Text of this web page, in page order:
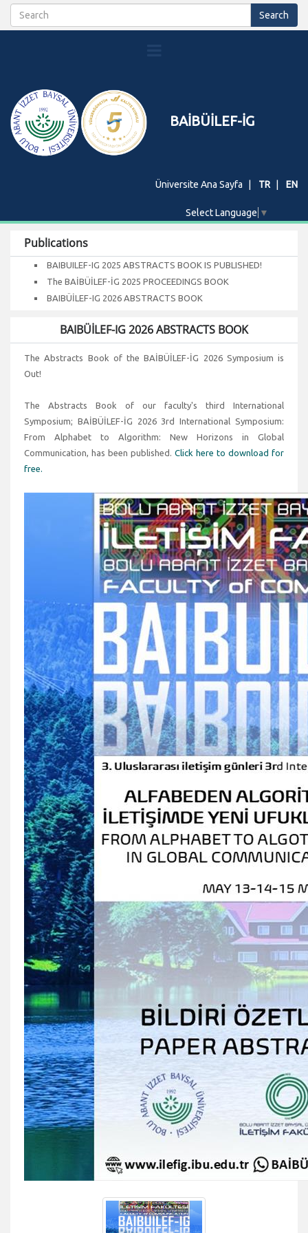
BAİBÜİLEF-İG
Üniversite Ana Sayfa TR EN
Select Language ▼
Publications
BAIBUILEF-IG 2025 ABSTRACTS BOOK IS PUBLISHED!
The BAİBÜİLEF-İG 2025 PROCEEDINGS BOOK
BAIBÜİLEF-IG 2026 ABSTRACTS BOOK
BAIBÜİLEF-IG 2026 ABSTRACTS BOOK
The Abstracts Book of the BAİBÜİLEF-İG 2026 Symposium is
Out!
The Abstracts Book of our faculty's third International
Symposium; BAİBÜİLEF-İG 2026 3rd International Symposium:
From Alphabet to Algorithm: New Horizons in Global
Communication, has been published. Click here to download for
free.